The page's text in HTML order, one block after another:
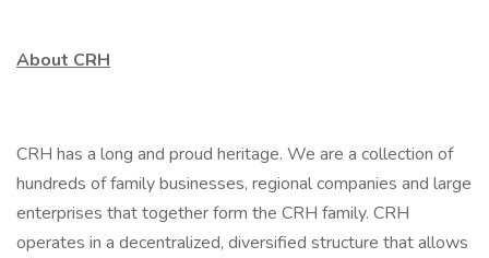
About CRH
CRH has a long and proud heritage. We are a collection of
hundreds of family businesses, regional companies and large
enterprises that together form the CRH family. CRH
operates in a decentralized, diversified structure that allows